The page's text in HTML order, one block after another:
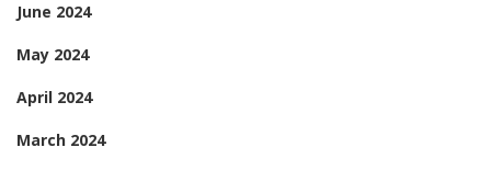
June 2024
May 2024
April 2024
March 2024